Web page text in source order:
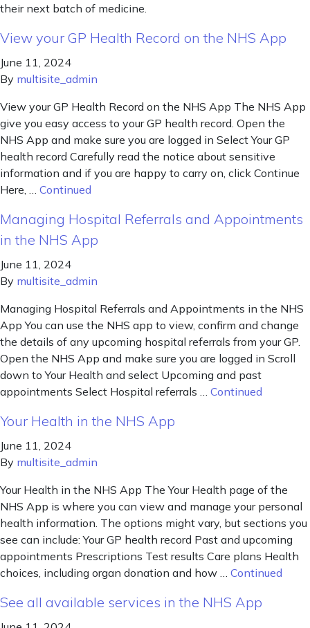
their next batch of medicine.
View your GP Health Record on the NHS App
June 11, 2024
By multisite_admin
View your GP Health Record on the NHS App The NHS App
give you easy access to your GP health record. Open the
NHS App and make sure you are logged in Select Your GP
health record Carefully read the notice about sensitive
information and if you are happy to carry on, click Continue
Here, … Continued
Managing Hospital Referrals and Appointments
in the NHS App
June 11, 2024
By multisite_admin
Managing Hospital Referrals and Appointments in the NHS
App You can use the NHS app to view, confirm and change
the details of any upcoming hospital referrals from your GP.
Open the NHS App and make sure you are logged in Scroll
down to Your Health and select Upcoming and past
appointments Select Hospital referrals … Continued
Your Health in the NHS App
June 11, 2024
By multisite_admin
Your Health in the NHS App The Your Health page of the
NHS App is where you can view and manage your personal
health information. The options might vary, but sections you
see can include: Your GP health record Past and upcoming
appointments Prescriptions Test results Care plans Health
choices, including organ donation and how … Continued
See all available services in the NHS App